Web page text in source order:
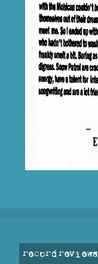
record reviews